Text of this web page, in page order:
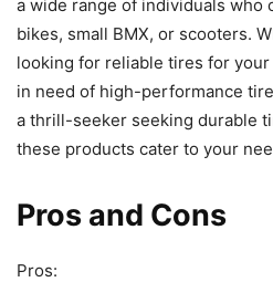
a wide range of individuals who
bikes, small BMX, or scooters.
looking for reliable tires for your
in need of high-performance
a thrill-seeker seeking durable
these products cater to your
Pros and Cons
Pros: